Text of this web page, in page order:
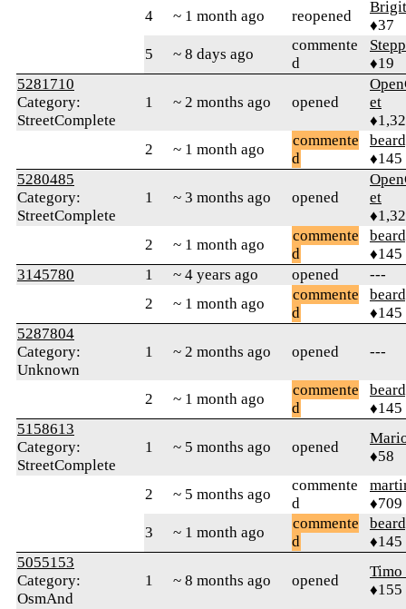
4
~ 1 month ago reopened
♦37
5
~ 8 days ago
commente
d
♦19
5281710
Category:
StreetComplete
1 ~ 2 months ago opened
et
2
~ 1 month ago
commente
d
♦145
5280485
Category:
StreetComplete
1 ~ 3 months ago opened
et
2
~ 1 month ago
commente
d
♦145
3145780
1 ~ 4 years ago opened
---
2
~ 1 month ago
commente
d
♦145
5287804
Category:
Unknown
1 ~ 2 months ago opened ---
2 ~ 1 month ago
commente
d
♦145
5158613
Category:
StreetComplete
1 ~ 5 months ago opened
♦58
2 ~ 5 months ago
commente
d
♦709
3
~ 1 month ago
commente
d
♦145
5055153
Category:
OsmAnd
1 ~ 8 months ago opened
Timo
♦155